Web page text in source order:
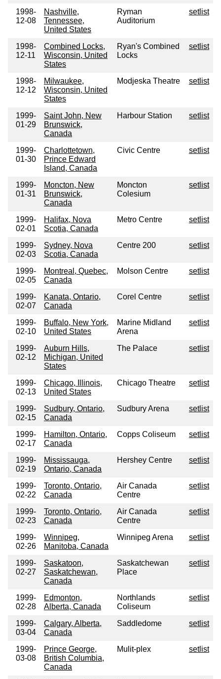
1998-
12-08
Nashville,
Tennessee,
United States
Ryman
Auditorium
setlist
1998-
12-11
Combined Locks,
Wisconsin, United
States
Ryan's Combined
Locks
setlist
1998-
12-12
Milwaukee,
Wisconsin, United
States
Modjeska Theatre setlist
1999-
01-29
Saint John, New
Brunswick,
Canada
Harbour Station setlist
1999-
01-30
Charlottetown,
Prince Edward
Island, Canada
Civic Centre setlist
1999-
01-31
Moncton, New
Brunswick,
Canada
Moncton
Colesium
setlist
1999-
02-01
Halifax, Nova
Scotia, Canada
Metro Centre setlist
1999-
02-03
Sydney, Nova
Scotia, Canada
Centre 200 setlist
1999-
02-05
Montreal, Quebec,
Canada
Molson Centre setlist
1999-
02-07
Kanata, Ontario,
Canada
Corel Centre setlist
1999-
02-10
Buffalo, New York,
United States
Marine Midland
Arena
setlist
1999-
02-12
Auburn Hills,
Michigan, United
States
The Palace setlist
1999-
02-13
Chicago, Illinois,
United States
Chicago Theatre setlist
1999-
02-15
Sudbury, Ontario,
Canada
Sudbury Arena setlist
1999-
02-17
Hamilton, Ontario,
Canada
Copps Coliseum setlist
1999-
02-19
Mississauga,
Ontario, Canada
Hershey Centre setlist
1999-
02-22
Toronto, Ontario,
Canada
Air Canada
Centre
setlist
1999-
02-23
Toronto, Ontario,
Canada
Air Canada
Centre
setlist
1999-
02-26
Winnipeg,
Manitoba, Canada
Winnipeg Arena setlist
1999-
02-27
Saskatoon,
Saskatchewan,
Canada
Saskatchewan
Place
setlist
1999-
02-28
Edmonton,
Alberta, Canada
Northlands
Coliseum
setlist
1999-
03-04
Calgary, Alberta,
Canada
Saddledome setlist
1999-
03-08
Prince George,
British Columbia,
Canada
Mulit-plex setlist